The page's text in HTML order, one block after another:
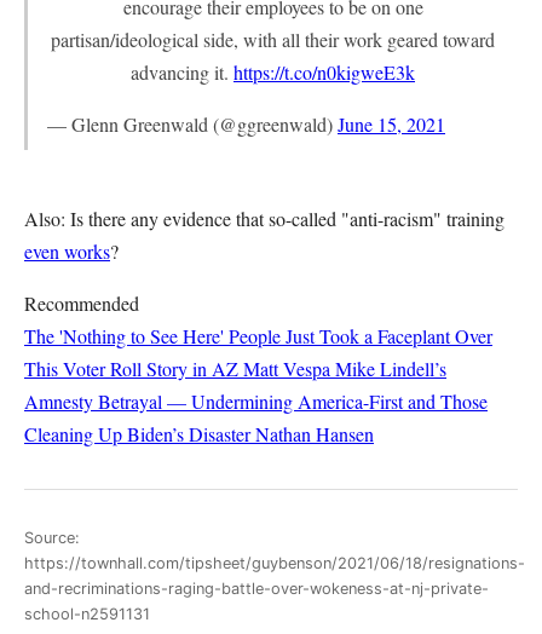
encourage their employees to be on one
partisan/ideological side, with all their work geared toward
advancing it. https://t.co/n0kigweE3k
— Glenn Greenwald (@ggreenwald)June 15, 2021
Also: Is there any evidence that so-called "anti-racism" training
even works?
Recommended
The 'Nothing to See Here' People Just Took a Faceplant Over
This Voter Roll Story in AZMatt Vespa Mike Lindell’s
Amnesty Betrayal — Undermining America-First and Those
Cleaning Up Biden’s DisasterNathan Hansen
Source:
https://townhall.com/tipsheet/guybenson/2021/06/18/resignations-
and-recriminations-raging-battle-over-wokeness-at-nj-private-
school-n2591131